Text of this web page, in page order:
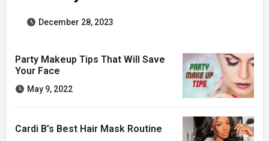
December 28, 2023
Party Makeup Tips That Will Save
Your Face
May 9, 2022
Cardi B’s Best Hair Mask Routine